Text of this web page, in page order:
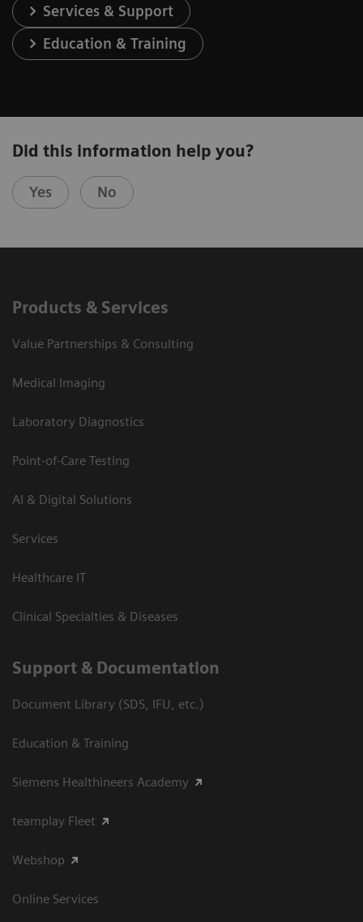
Services & Support
Education & Training
Did this information help you?
Yes No
Products & Services
Value Partnerships & Consulting
Medical Imaging
Laboratory Diagnostics
Point-of-Care Testing
AI & Digital Solutions
Services
Healthcare IT
Clinical Specialties & Diseases
Support & Documentation
Document Library (SDS, IFU, etc.)
Education & Training
Siemens Healthineers Academy
teamplay Fleet
Webshop
Online Services